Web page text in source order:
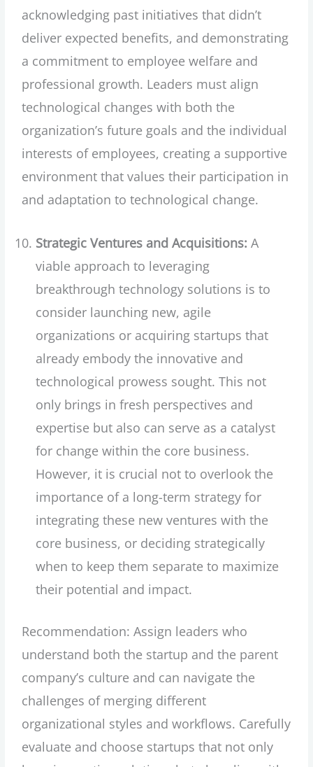
acknowledging past initiatives that didn’t
deliver expected benefits, and demonstrating
a commitment to employee welfare and
professional growth. Leaders must align
technological changes with both the
organization’s future goals and the individual
interests of employees, creating a supportive
environment that values their participation in
and adaptation to technological change.
Strategic Ventures and Acquisitions: A
viable approach to leveraging
breakthrough technology solutions is to
consider launching new, agile
organizations or acquiring startups that
already embody the innovative and
technological prowess sought. This not
only brings in fresh perspectives and
expertise but also can serve as a catalyst
for change within the core business.
However, it is crucial not to overlook the
importance of a long-term strategy for
integrating these new ventures with the
core business, or deciding strategically
when to keep them separate to maximize
their potential and impact.
Recommendation: Assign leaders who
understand both the startup and the parent
company’s culture and can navigate the
challenges of merging different
organizational styles and workflows. Carefully
evaluate and choose startups that not only